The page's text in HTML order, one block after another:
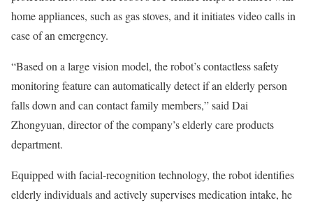
home appliances, such as gas stoves, and it initiates video calls in
case of an emergency.
“Based on a large vision model, the robot’s contactless safety
monitoring feature can automatically detect if an elderly person
falls down and can contact family members,” said Dai
Zhongyuan, director of the company’s elderly care products
department.
Equipped with facial-recognition technology, the robot identifies
elderly individuals and actively supervises medication intake, he